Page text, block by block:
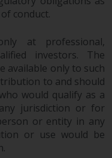
to the
shall
effect.
may be
conduct.
at professional,
investors. The
available only to such
to and should
would qualify as a
jurisdiction or for
or entity in any
or use would be